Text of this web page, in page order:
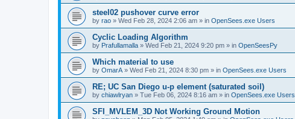
steel02 pushover curve error
by rao » Wed Feb 28, 2024 2:06 am » in OpenSees.exe Users
Cyclic Loading Algorithm
by Prafullamalla » Wed Feb 21, 2024 9:20 pm » in OpenSeesPy
Which material to use
by OmarA » Wed Feb 21, 2024 8:30 pm » in OpenSees.exe Users
RE; UC San Diego u-p element (saturated soil)
by chiawlryan » Tue Feb 06, 2024 8:16 am » in OpenSees.exe Users
SFI_MVLEM_3D Not Working Ground Motion